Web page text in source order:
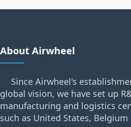
About Airwheel
Since Airwheel's
global vision, we have set up
manufacturing and logistics
such as United States, Belgium